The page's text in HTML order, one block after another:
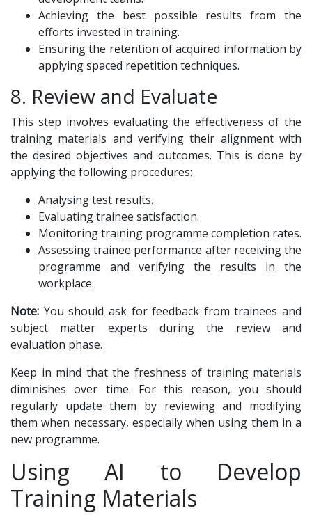
Achieving the best possible results from the
efforts invested in training.
Ensuring the retention of acquired information by
applying spaced repetition techniques.
8. Review and Evaluate
This step involves evaluating the effectiveness of the
training materials and verifying their alignment with
the desired objectives and outcomes. This is done by
applying the following procedures:
Analysing test results.
Evaluating trainee satisfaction.
Monitoring training programme completion rates.
Assessing trainee performance after receiving the
programme and verifying the results in the
workplace.
Note: You should ask for feedback from trainees and
subject matter experts during the review and
evaluation phase.
Keep in mind that the freshness of training materials
diminishes over time. For this reason, you should
regularly update them by reviewing and modifying
them when necessary, especially when using them in a
new programme.
Using AI to Develop
Training Materials